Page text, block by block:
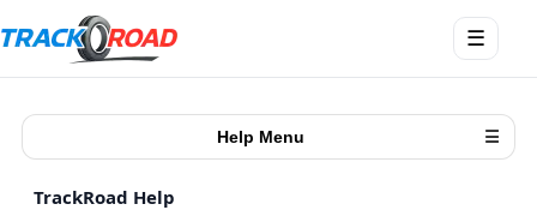
Ouvrir
le
menu
☰
Help Menu ☰
TrackRoad Help